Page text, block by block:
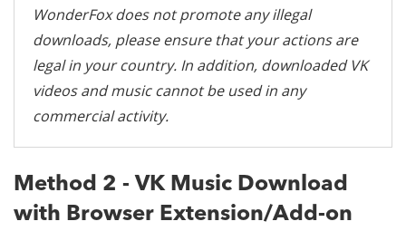
WonderFox does not promote any illegal
downloads, please ensure that your actions are
legal in your country. In addition, downloaded VK
videos and music cannot be used in any
commercial activity.
Method 2 - VK Music Download
with Browser Extension/Add-on